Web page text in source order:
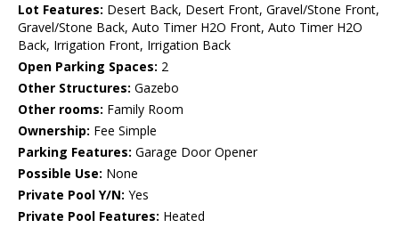
Lot Features: Desert Back, Desert Front, Gravel/Stone Front,
Gravel/Stone Back, Auto Timer H2O Front, Auto Timer H2O
Back, Irrigation Front, Irrigation Back
Open Parking Spaces: 2
Other Structures: Gazebo
Other rooms: Family Room
Ownership: Fee Simple
Parking Features: Garage Door Opener
Possible Use: None
Private Pool Y/N: Yes
Private Pool Features: Heated